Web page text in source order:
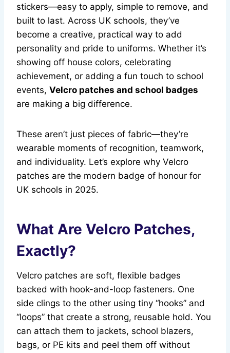
stickers—easy to apply, simple to remove, and
built to last. Across UK schools, they’ve
become a creative, practical way to add
personality and pride to uniforms. Whether it’s
showing off house colors, celebrating
achievement, or adding a fun touch to school
events, Velcro patches and school badges
are making a big difference.
These aren’t just pieces of fabric—they’re
wearable moments of recognition, teamwork,
and individuality. Let’s explore why Velcro
patches are the modern badge of honour for
UK schools in 2025.
What Are Velcro Patches,
Exactly?
Velcro patches are soft, flexible badges
backed with hook-and-loop fasteners. One
side clings to the other using tiny “hooks” and
“loops” that create a strong, reusable hold. You
can attach them to jackets, school blazers,
bags, or PE kits and peel them off without